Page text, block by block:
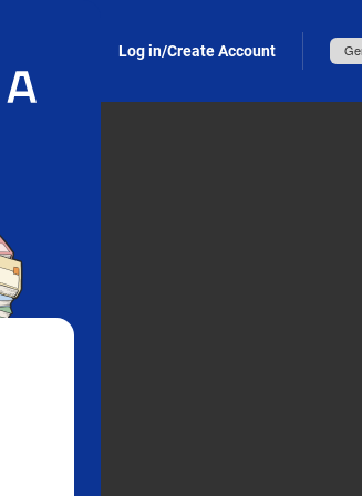
Log in/Create Account